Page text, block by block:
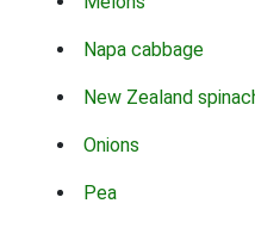
Napa cabbage
New Zealand
Onions
Pea